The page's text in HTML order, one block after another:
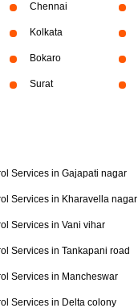
Chennai
Kolkata
Bokaro
Surat
Services in Gajapati nagar
Services in Kharavella nagar
Services in Vani vihar
Services in Tankapani road
Services in Mancheswar
Services in Delta colony